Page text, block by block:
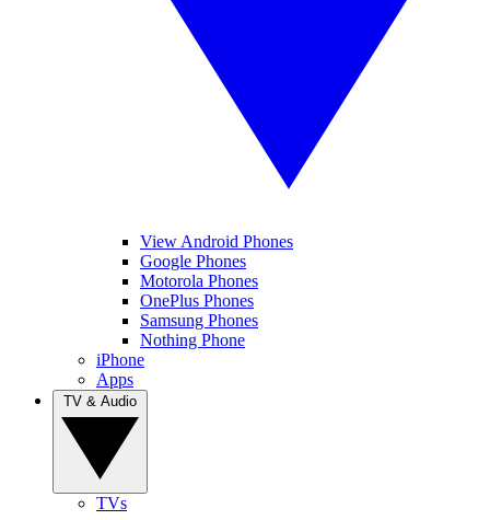
View Android Phones
Google Phones
Motorola Phones
OnePlus Phones
Samsung Phones
Nothing Phone
iPhone
Apps
TVs